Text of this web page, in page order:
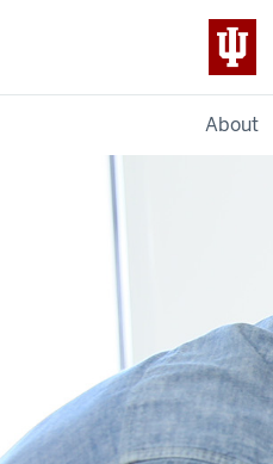
Columbus
About